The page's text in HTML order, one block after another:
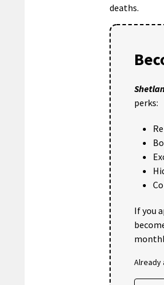
deaths.
perks:
If you
Already